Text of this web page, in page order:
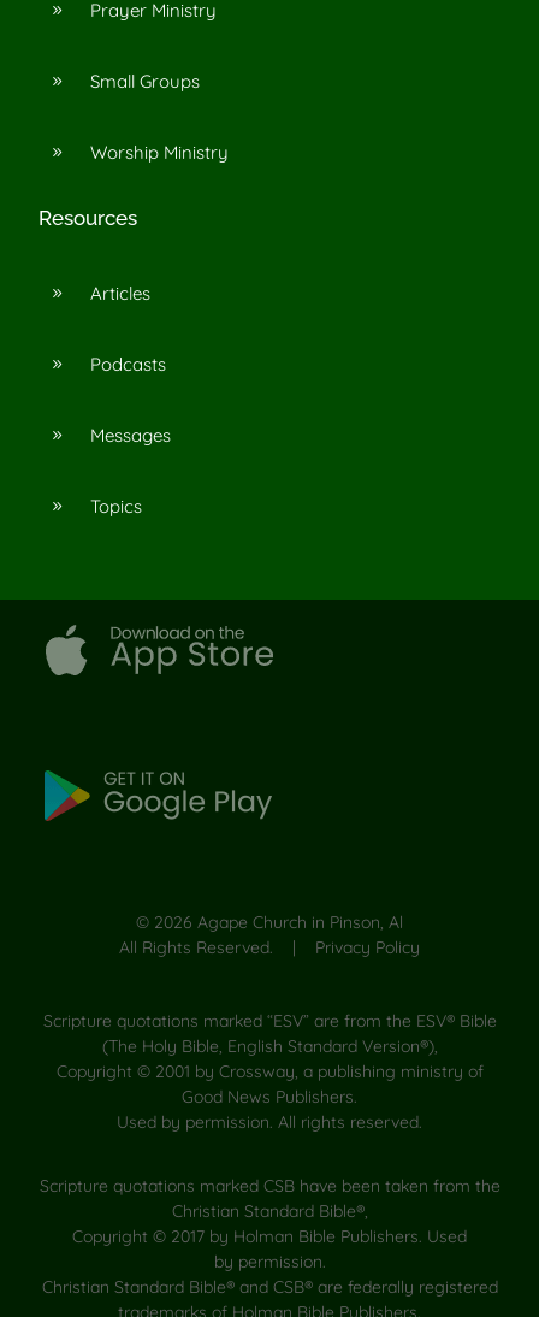
9 Prayer Ministry
9 Small Groups
9 Worship Ministry
Resources
9 Articles
9 Podcasts
9 Messages
9 Topics
© 2026 Agape Church in Pinson, Al
All Rights Reserved. | Privacy Policy
Scripture quotations marked “ESV” are from the ESV® Bible
(The Holy Bible, English Standard Version®),
Copyright © 2001 by Crossway, a publishing ministry of
Good News Publishers.
Used by permission. All rights reserved.
Scripture quotations marked CSB have been taken from the
Christian Standard Bible®,
Copyright © 2017 by Holman Bible Publishers. Used
by permission.
Christian Standard Bible® and CSB® are federally registered